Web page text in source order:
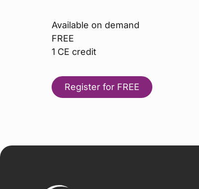
Available on demand
FREE
1 CE credit
Register for FREE